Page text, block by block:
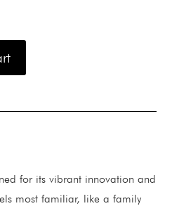
for its vibrant innovation and
most familiar, like a family